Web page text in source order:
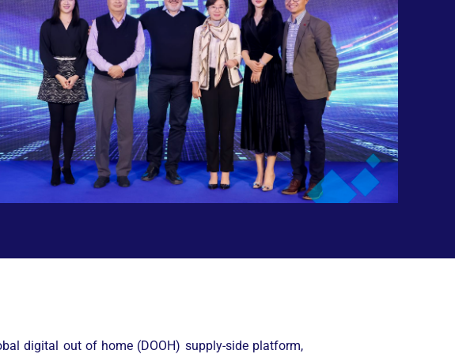
digital out of home (DOOH) supply-side platform,